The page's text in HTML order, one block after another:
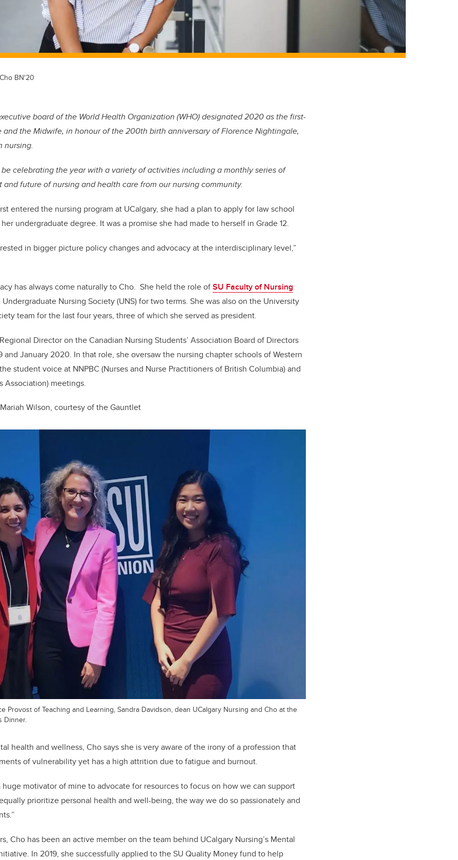
BN'20
board of the World Health Organization (WHO) designated 2020 as the first-
and the Midwife, in honour of the 200th birth anniversary of Florence Nightingale,
nursing.
celebrating the year with a variety of activities including a monthly series of
future of nursing and health care from our nursing community.
entered the nursing program at UCalgary, she had a plan to apply for lawschool
undergraduate degree. It was a promise she had made to herself in Grade 12.
in bigger picture policy changes and advocacy at the interdisciplinary level,”
has always come naturally to Cho. She held the role ofSU Faculty of Nursing
Nursing Society (UNS) for two terms. She was also on the University
team for the last four years, three of which she served as president.
Director on the Canadian Nursing Students’ Association Board of Directors
and January 2020. In that role, she oversaw the nursing chapter schools of Western
student voice at NNPBC (Nurses and Nurse Practitioners of British Columbia) and
Association) meetings.
Wilson, courtesy of the Gauntlet
Provost of Teaching and Learning, Sandra Davidson, dean UCalgary Nursing and Cho at the
Dinner.
health and wellness, Cho says she is very aware of the irony of a profession that
of vulnerability yet has a high attrition due to fatigue and burnout.
huge motivator of mine to advocate for resources to focus on how we can support
prioritize personal health and well-being, the way we do so passionately and
Cho has been an active member on the team behind UCalgary Nursing’s Mental
In 2019, she successfully applied to the SU Quality Money fund to help